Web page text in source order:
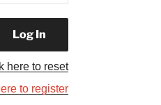
here to reset
to register